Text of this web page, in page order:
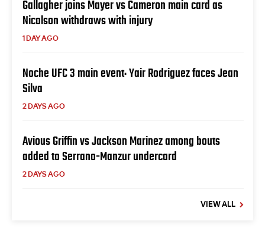
Gallagher joins Mayer vs Cameron main card as
Nicolson withdraws with injury
1 DAY AGO
Noche UFC 3 main event: Yair Rodriguez faces Jean
Silva
2 DAYS AGO
Avious Griffin vs Jackson Marinez among bouts
added to Serrano-Manzur undercard
2 DAYS AGO
VIEW ALL